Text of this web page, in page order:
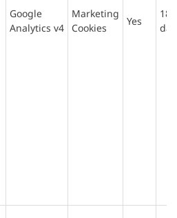
Google
Analytics v4
Marketing
Cookies
Yes
180